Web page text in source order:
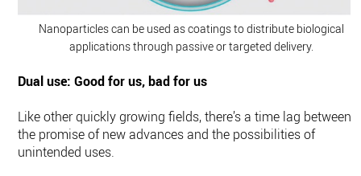
Nanoparticles can be used as coatings to distribute biological
applications through passive or targeted delivery.
Dual use: Good for us, bad for us
Like other quickly growing fields, there’s a time lag between
the promise of new advances and the possibilities of
unintended uses.